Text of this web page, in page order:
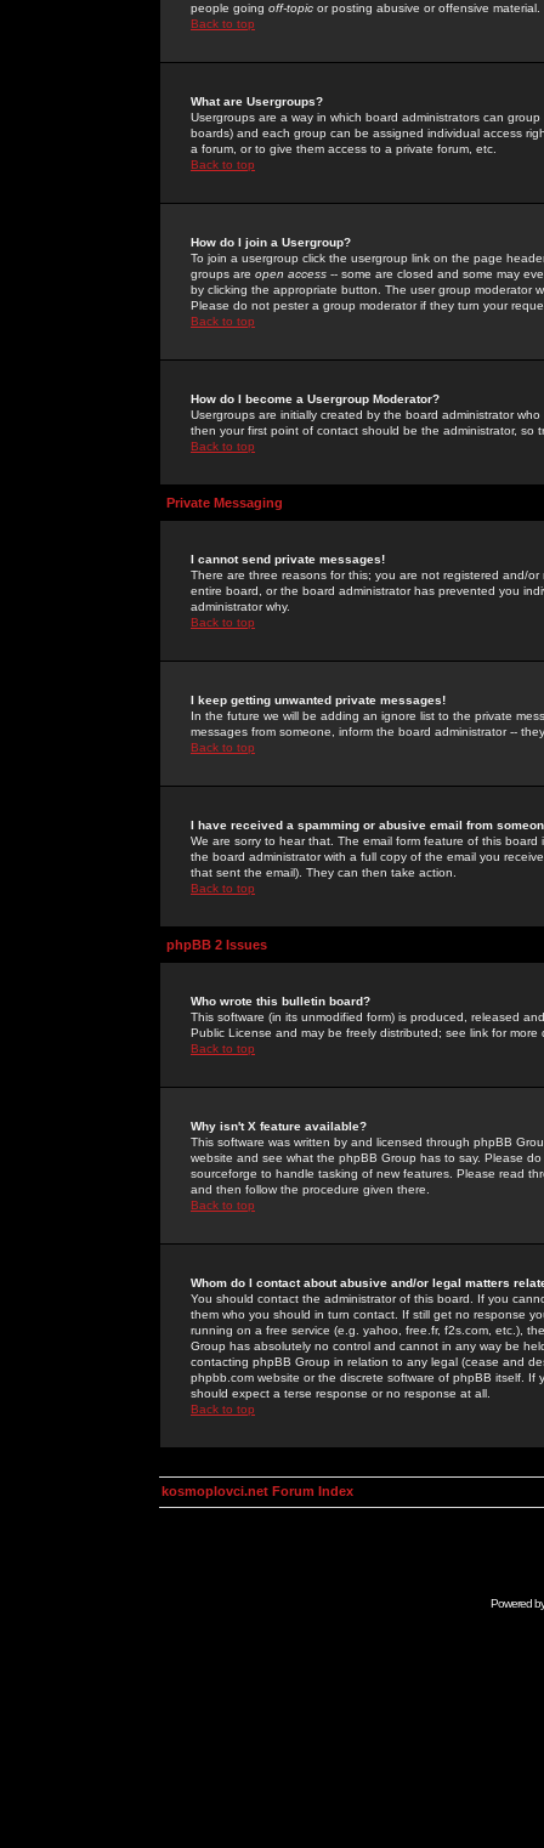
people going off-topic or posting abusive or offensive material.
Back to top
What are Usergroups?
Usergroups are a way in which board administrators can
boards) and each group can be assigned individual access
a forum, or to give them access to a private forum, etc.
Back to top
How do I join a Usergroup?
To join a usergroup click the usergroup link on the page
groups are open access -- some are closed and some may
by clicking the appropriate button. The user group moderator
Please do not pester a group moderator if they turn your
Back to top
How do I become a Usergroup Moderator?
Usergroups are initially created by the board administrator
then your first point of contact should be the administrator, so
Back to top
Private Messaging
I cannot send private messages!
There are three reasons for this; you are not registered and/
entire board, or the board administrator has prevented you
administrator why.
Back to top
I keep getting unwanted private messages!
In the future we will be adding an ignore list to the private
messages from someone, inform the board administrator --
Back to top
I have received a spamming or abusive email from
We are sorry to hear that. The email form feature of this
the board administrator with a full copy of the email you
that sent the email). They can then take action.
Back to top
phpBB 2 Issues
Who wrote this bulletin board?
This software (in its unmodified form) is produced, released
Public License and may be freely distributed; see link for more
Back to top
Why isn't X feature available?
This software was written by and licensed through phpBB
website and see what the phpBB Group has to say. Please
sourceforge to handle tasking of new features. Please read
and then follow the procedure given there.
Back to top
Whom do I contact about abusive and/or legal matters
You should contact the administrator of this board. If you
them who you should in turn contact. If still get no response
running on a free service (e.g. yahoo, free.fr, f2s.com, etc.),
Group has absolutely no control and cannot in any way be
contacting phpBB Group in relation to any legal (cease and
phpbb.com website or the discrete software of phpBB itself.
should expect a terse response or no response at all.
Back to top
kosmoplovci.net Forum Index
Powered